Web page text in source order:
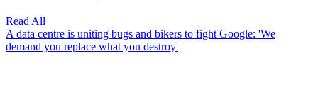
Read All
A data centre is uniting bugs and bikers to fight Google: 'We
demand you replace what you destroy'